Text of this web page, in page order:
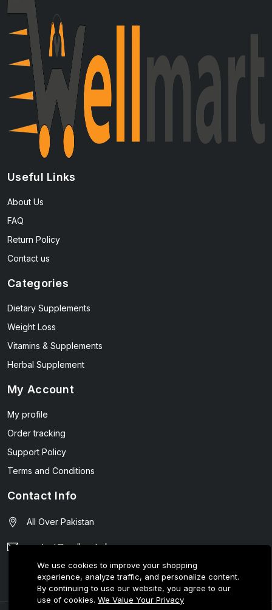
Useful Links
About Us
FAQ
Return Policy
Contact us
Categories
Dietary Supplements
Weight Loss
Vitamins & Supplements
Herbal Supplement
My Account
My profile
Order tracking
Support Policy
Terms and Conditions
Contact Info
All Over Pakistan
contact@wellmart.pk
03208727951
We use cookies to improve your shopping
experience, analyze traffic, and personalize content.
By continuing to use our website, you agree to our
use of cookies. We Value Your Privacy